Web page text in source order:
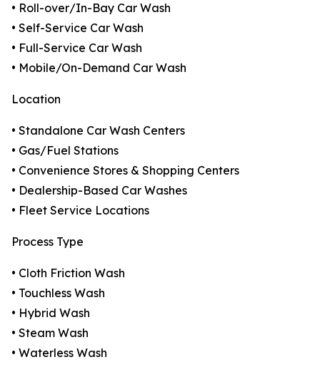
• Roll-over/In-Bay Car Wash
• Self-Service Car Wash
• Full-Service Car Wash
• Mobile/On-Demand Car Wash
Location
• Standalone Car Wash Centers
• Gas/Fuel Stations
• Convenience Stores & Shopping Centers
• Dealership-Based Car Washes
• Fleet Service Locations
Process Type
• Cloth Friction Wash
• Touchless Wash
• Hybrid Wash
• Steam Wash
• Waterless Wash